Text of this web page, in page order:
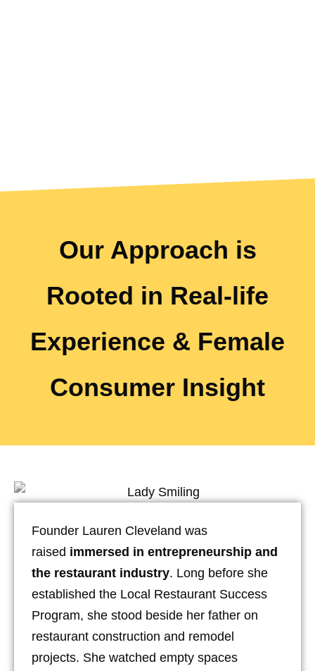
Our Approach is
Rooted in Real-life
Experience & Female
Consumer Insight
Founder Lauren Cleveland was
raised immersed in entrepreneurship and
the restaurant industry. Long before she
established the Local Restaurant Success
Program, she stood beside her father on
restaurant construction and remodel
projects. She watched empty spaces